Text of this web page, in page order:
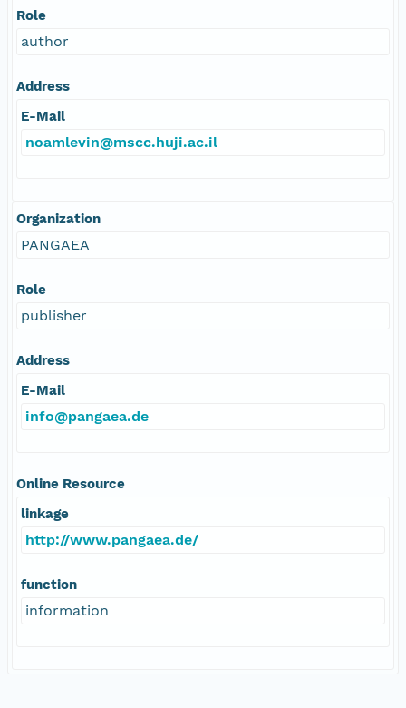
Role
author
Address
E-Mail
noamlevin@mscc.huji.ac.il
Organization
PANGAEA
Role
publisher
Address
E-Mail
info@pangaea.de
Online Resource
linkage
http://www.pangaea.de/
function
information